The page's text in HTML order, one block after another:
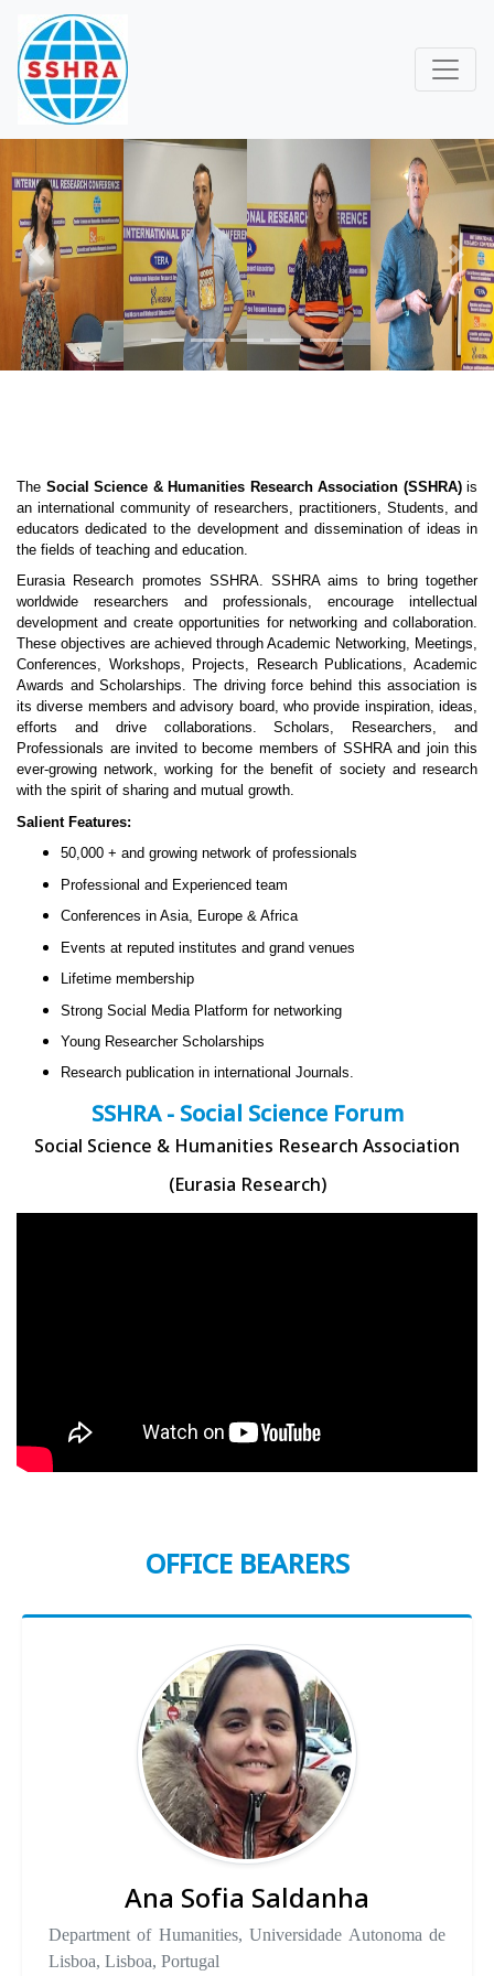
Previous Next
The Social Science & Humanities Research Association (SSHRA)is
an international community of researchers, practitioners, Students, and
educators dedicated to the development and dissemination of ideas in
the fields of teaching and education.
Eurasia Research promotes SSHRA. SSHRA aims to bring together
worldwide researchers and professionals, encourage intellectual
development and create opportunities for networking and collaboration.
These objectives are achieved through Academic Networking, Meetings,
Conferences, Workshops, Projects, Research Publications, Academic
Awards and Scholarships. The driving force behind this association is
its diverse members and advisory board, who provide inspiration, ideas,
efforts and drive collaborations. Scholars, Researchers, and
Professionals are invited to become members of SSHRA and join this
ever-growing network, working for the benefit of society and research
with the spirit of sharing and mutual growth.
Salient Features:
50,000 + and growing network of professionals
Professional and Experienced team
Conferences in Asia, Europe & Africa
Events at reputed institutes and grand venues
Lifetime membership
Strong Social Media Platform for networking
Young Researcher Scholarships
Research publication in international Journals.
SSHRA - Social Science Forum
Social Science & Humanities Research Association
(Eurasia Research)
OFFICE BEARERS
Ana Sofia Saldanha
Department of Humanities, Universidade Autonoma de
Lisboa, Lisboa, Portugal